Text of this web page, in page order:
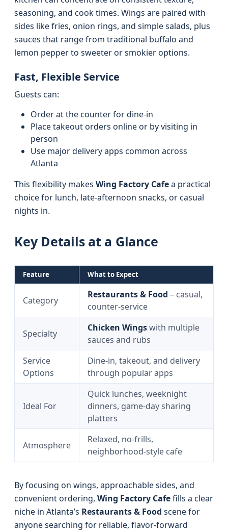
seasoning, and cook times. Wings are paired with
sides like fries, onion rings, and simple salads, plus
sauces that range from traditional buffalo and
lemon pepper to sweeter or smokier options.
Fast, Flexible Service
Guests can:
Order at the counter for dine‑in
Place takeout orders online or by visiting in
person
Use major delivery apps common across
Atlanta
This flexibility makes Wing Factory Cafea practical
choice for lunch, late‑afternoon snacks, or casual
nights in.
Key Details at a Glance
Feature What to Expect
Category
Restaurants & Food – casual,
counter‑service
Specialty
Chicken Wingswith multiple
sauces and rubs
Service
Options
Dine‑in, takeout, and delivery
through popular apps
Ideal For
Quick lunches, weeknight
dinners, game‑day sharing
platters
Atmosphere
Relaxed, no‑frills,
neighborhood‑style cafe
By focusing on wings, approachable sides, and
convenient ordering, Wing Factory Cafefills a clear
niche in Atlanta’s Restaurants & Food scene for
anyone searching for reliable, flavor-forward